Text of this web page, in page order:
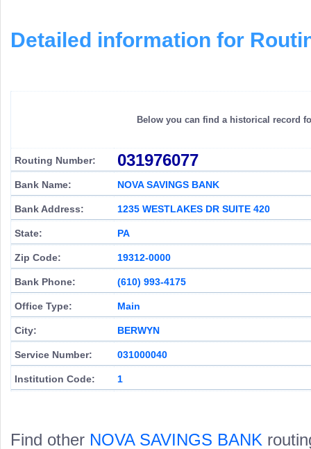
Detailed information for
Below you can find a historical record
Routing Number: 031976077
Bank Name: NOVA SAVINGS BANK
Bank Address: 1235 WESTLAKES DR SUITE 420
State: PA
Zip Code: 19312-0000
Bank Phone: (610) 993-4175
Office Type: Main
City: BERWYN
Service Number: 031000040
Institution Code: 1
Find other NOVA SAVINGS BANK